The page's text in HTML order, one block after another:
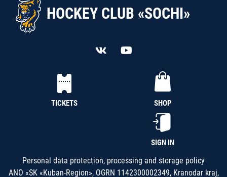
HOCKEY CLUB «SOCHI»
TICKETS SHOP
SIGN IN
Personal data protection, processing and storage policy
ANO «SK «Kuban-Region», OGRN 1142300002349, Kranodar kraj,